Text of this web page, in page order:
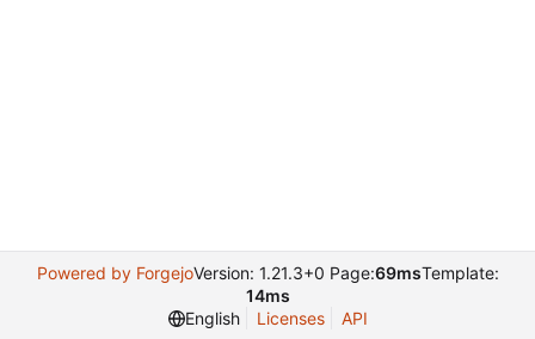
Powered by ForgejoVersion: 1.21.3+0 Page:69msTemplate:
14ms
English
Licenses API